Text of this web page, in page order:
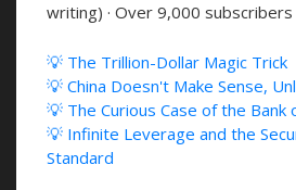
writing) · Over 9,000 subscribers
💡 The Trillion-Dollar Magic Trick
💡 China Doesn't Make Sense,
💡 The Curious Case of the Bank
💡 Infinite Leverage and the
Standard